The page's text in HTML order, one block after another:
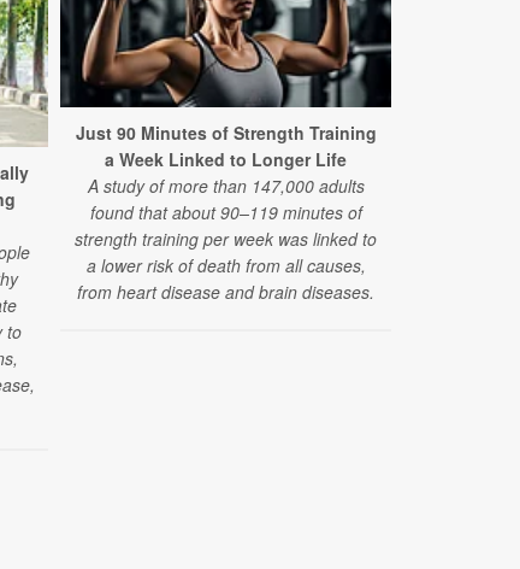
to
Just 90 Minutes of Strength Training
a Week Linked to Longer Life
A study of more than 147,000 adults
found that about 90–119 minutes of
strength training per week was linked to
a lower risk of death from all causes,
from heart disease and brain diseases.